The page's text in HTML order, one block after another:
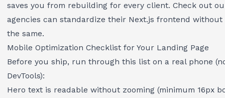
saves you from rebuilding for every client. Check out
agencies can standardize their Next.js frontend without
the same.
Mobile Optimization Checklist for Your Landing Page
Before you ship, run through this list on a real phone
DevTools):
Hero text is readable without zooming (minimum 16px